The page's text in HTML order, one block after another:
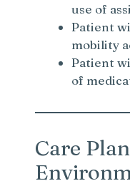
use of
Patient
mobility
Patient
of
Care